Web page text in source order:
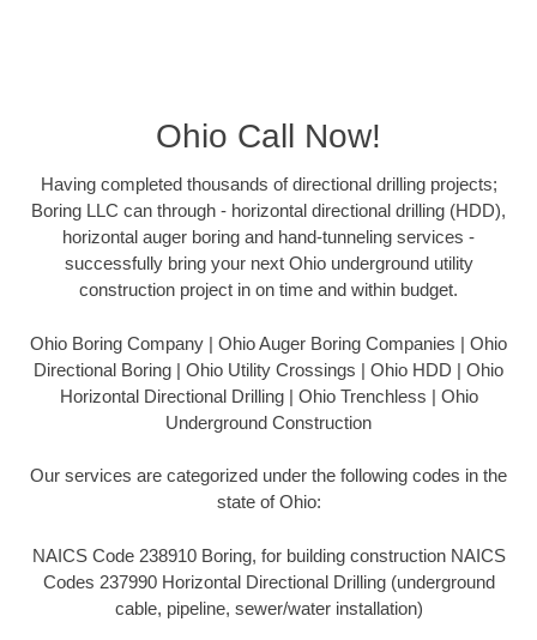
Ohio Call Now!
Having completed thousands of directional drilling projects;
Boring LLC can through - horizontal directional drilling (HDD),
horizontal auger boring and hand-tunneling services -
successfully bring your next Ohio underground utility
construction project in on time and within budget.
Ohio Boring Company | Ohio Auger Boring Companies | Ohio
Directional Boring | Ohio Utility Crossings | Ohio HDD | Ohio
Horizontal Directional Drilling | Ohio Trenchless | Ohio
Underground Construction
Our services are categorized under the following codes in the
state of Ohio:
NAICS Code 238910 Boring, for building construction NAICS
Codes 237990 Horizontal Directional Drilling (underground
cable, pipeline, sewer/water installation)